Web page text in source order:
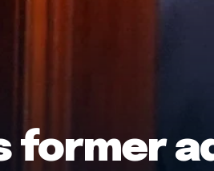
former